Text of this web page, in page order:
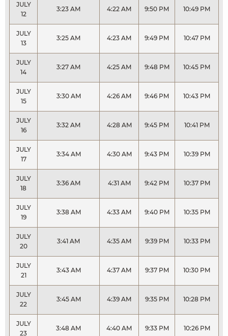
JULY
12
3:23 AM 4:22 AM 9:50 PM 10:49 PM
JULY
13
3:25 AM 4:23 AM 9:49 PM 10:47 PM
JULY
14
3:27 AM 4:25 AM 9:48 PM 10:45 PM
JULY
15
3:30 AM 4:26 AM 9:46 PM 10:43 PM
JULY
16
3:32 AM 4:28 AM 9:45 PM 10:41 PM
JULY
17
3:34 AM 4:30 AM 9:43 PM 10:39 PM
JULY
18
3:36 AM 4:31 AM 9:42 PM 10:37 PM
JULY
19
3:38 AM 4:33 AM 9:40 PM 10:35 PM
JULY
20
3:41 AM 4:35 AM 9:39 PM 10:33 PM
JULY
21
3:43 AM 4:37 AM 9:37 PM 10:30 PM
JULY
22
3:45 AM 4:39 AM 9:35 PM 10:28 PM
JULY
23
3:48 AM 4:40 AM 9:33 PM 10:26 PM